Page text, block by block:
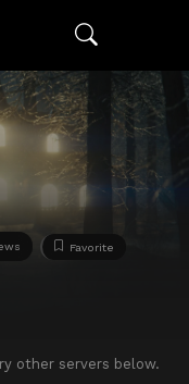
Favorite
other servers below.